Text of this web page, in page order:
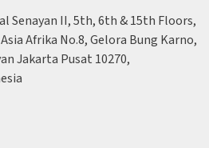
Senayan II, 5th, 6th & 15th Floors,
Afrika No.8, Gelora Bung Karno,
Jakarta Pusat 10270,